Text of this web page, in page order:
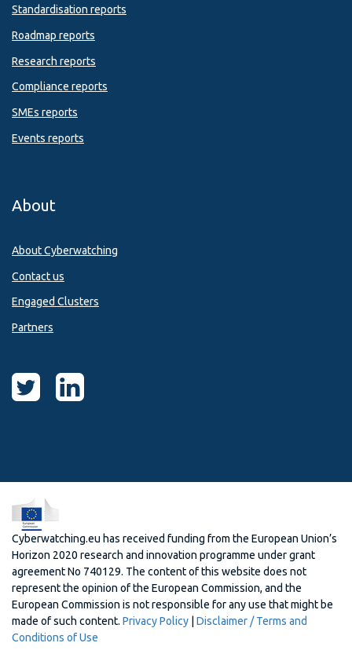
Standardisation reports
Roadmap reports
Research reports
Compliance reports
SMEs reports
Events reports
About
About Cyberwatching
Contact us
Engaged Clusters
Partners
Cyberwatching.eu has received funding from the European Union’s
Horizon 2020 research and innovation programme under grant
agreement No 740129. The content of this website does not
represent the opinion of the European Commission, and the
European Commission is not responsible for any use that might be
made of such content. Privacy Policy
Disclaimer / Terms and
Conditions of Use